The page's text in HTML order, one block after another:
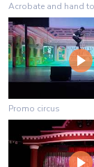
Acrobate and hand
Promo circus